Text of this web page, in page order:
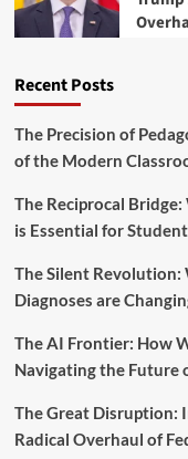
e
n
d
i
t
e
g
o
o
n
t
n
C
o
o
f
r
n
e
h
i
B
e
w
e
n
e
Recent Posts
The Precision of
of the Modern
The Reciprocal
is Essential for Student
The Silent
Diagnoses are
The AI Frontier: How
Navigating the Future
The Great Disruption:
Radical Overhaul of